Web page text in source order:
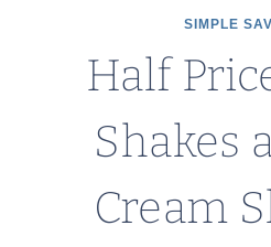
SIMPLE
Half
Shakes
Cream